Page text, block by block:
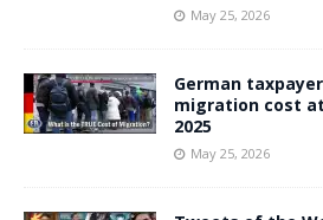
May 25, 2026
German
migration cost
2025
May 25, 2026